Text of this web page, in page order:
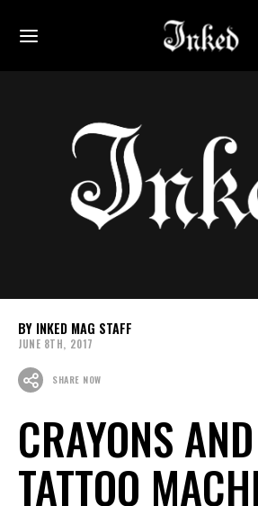
INKED MAG STAFF
JUNE 8TH, 2017
SHARE NOW
CRAYONS AND
TATTOO